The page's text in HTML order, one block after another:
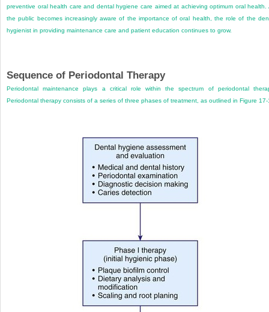
preventive oral health care and dental hygiene care aimed at achieving optimum oral health.
the public becomes increasingly aware of the importance of oral health, the role of the
hygienist in providing maintenance care and patient education continues to grow.
Sequence of Periodontal Therapy
Periodontal maintenance plays a critical role within the spectrum of periodontal
Periodontal therapy consists of a series of three phases of treatment, as outlined in Figure 17-